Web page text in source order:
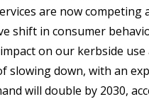
are now competing
shift in consumer
on our kerbside use
slowing down, with an
will double by 2030,